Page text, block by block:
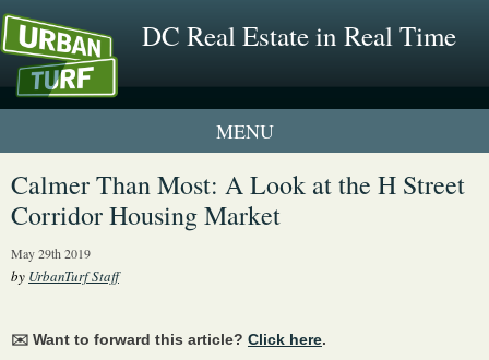
DC Real Estate in Real Time
1 New UrbanTurf Listing
Neighborhood Profiles
Calmer Than Most: A Look at the H Street
Corridor Housing Market
May 29th 2019
by UrbanTurf Staff
✉️ Want to forward this article? Click here.